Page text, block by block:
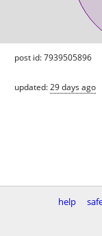
post id: 7939505896
updated:29 days ago
help